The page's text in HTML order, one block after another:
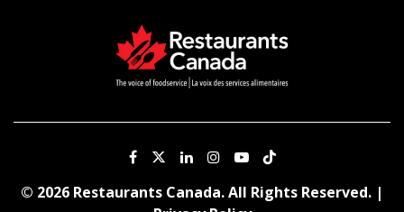
© 2026 Restaurants Canada. All Rights Reserved. |